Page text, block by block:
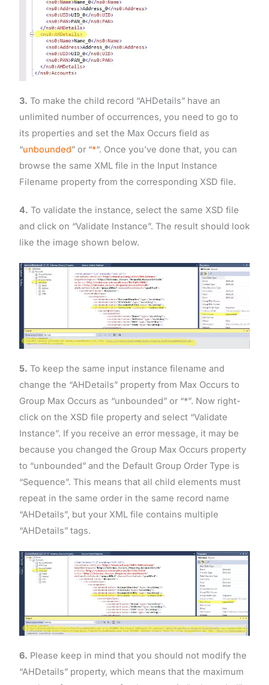
3. To make the child record “AHDetails” have an
unlimited number of occurrences, you need to go to
its properties and set the Max Occurs field as
“unbounded” or “*“. Once you’ve done that, you can
browse the same XML file in the Input Instance
Filename property from the corresponding XSD file.
4. To validate the instance, select the same XSD file
and click on “Validate Instance”. The result should look
like the image shown below.
5. To keep the same input instance filename and
change the “AHDetails” property from Max Occurs to
Group Max Occurs as “unbounded” or “*”. Now right-
click on the XSD file property and select “Validate
Instance”. If you receive an error message, it may be
because you changed the Group Max Occurs property
to “unbounded” and the Default Group Order Type is
“Sequence”. This means that all child elements must
repeat in the same order in the same record name
“AHDetails”, but your XML file contains multiple
“AHDetails” tags.
6. Please keep in mind that you should not modify the
“AHDetails” property, which means that the maximum